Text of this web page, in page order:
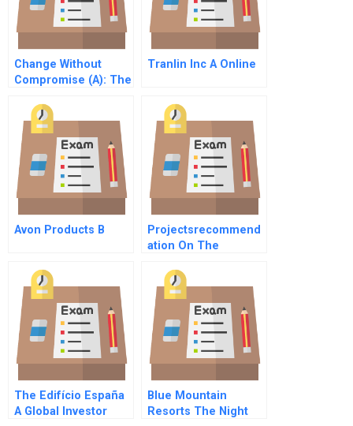
Change Without
Compromise (A): The
Turnaround Of
Temple Baptist
Church
Tranlin Inc A Online
Avon Products B
Projectsrecommend
ation On The
Investment Project
The Edifício España
A Global Investor
Blue Mountain
Resorts The Night